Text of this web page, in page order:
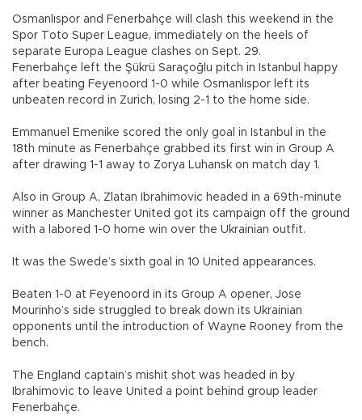
Osmanlıspor and Fenerbahçe will clash this weekend in the
Spor Toto Super League, immediately on the heels of
separate Europa League clashes on Sept. 29.
Fenerbahçe left the Şükrü Saraçoğlu pitch in Istanbul happy
after beating Feyenoord 1-0 while Osmanlıspor left its
unbeaten record in Zurich, losing 2-1 to the home side.
Emmanuel Emenike scored the only goal in Istanbul in the
18th minute as Fenerbahçe grabbed its first win in Group A
after drawing 1-1 away to Zorya Luhansk on match day 1.
Also in Group A, Zlatan Ibrahimovic headed in a 69th-minute
winner as Manchester United got its campaign off the ground
with a labored 1-0 home win over the Ukrainian outfit.
It was the Swede’s sixth goal in 10 United appearances.
Beaten 1-0 at Feyenoord in its Group A opener, Jose
Mourinho’s side struggled to break down its Ukrainian
opponents until the introduction of Wayne Rooney from the
bench.
The England captain’s mishit shot was headed in by
Ibrahimovic to leave United a point behind group leader
Fenerbahçe.